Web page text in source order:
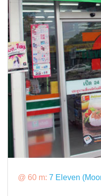
@ 60 m: 7 Eleven